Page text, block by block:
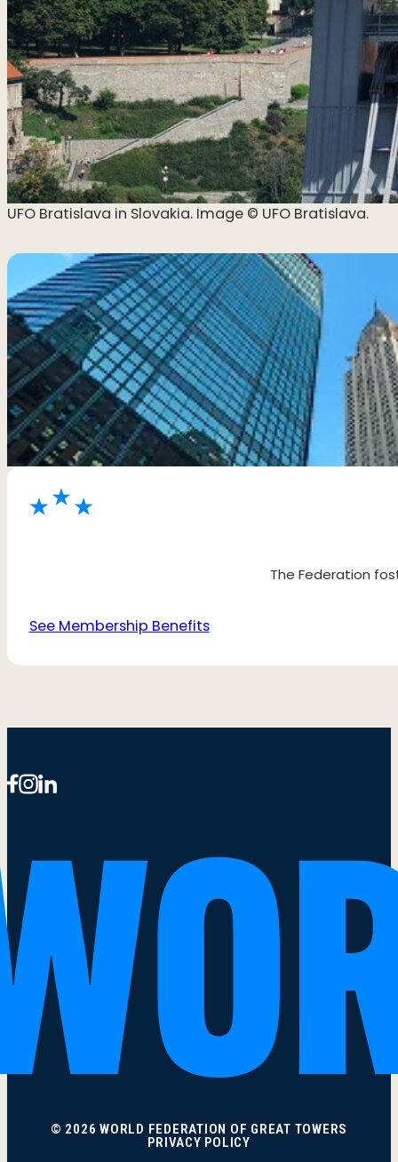
UFO Bratislava in Slovakia. Image ©️ UFO Bratislava.
The Federation
See Membership Benefits
© 2026 WORLD FEDERATION OF GREAT TOWERS
PRIVACY POLICY